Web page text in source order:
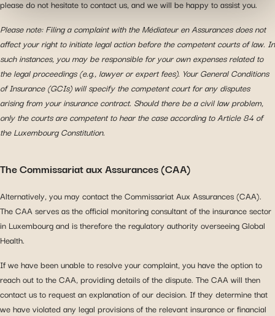
information with the social networks you use and allow
please do not hesitate to contact us, and we will be happy to assist you.
Please note: Filing a complaint with the Médiateur en Assurances does not
affect your right to initiate legal action before the competent courts of law. In
such instances, you may be responsible for your own expenses related to
the legal proceedings (e.g., lawyer or expert fees). Your General Conditions
of Insurance (GCIs) will specify the competent court for any disputes
arising from your insurance contract. Should there be a civil law problem,
only the courts are competent to hear the case according to Article 84 of
the Luxembourg Constitution.
The Commissariat aux Assurances (CAA)
Alternatively, you may contact the Commissariat Aux Assurances (CAA).
The CAA serves as the official monitoring consultant of the insurance sector
in Luxembourg and is therefore the regulatory authority overseeing Global
Health.
If we have been unable to resolve your complaint, you have the option to
reach out to the CAA, providing details of the dispute. The CAA will then
contact us to request an explanation of our decision. If they determine that
we have violated any legal provisions of the relevant insurance or financial